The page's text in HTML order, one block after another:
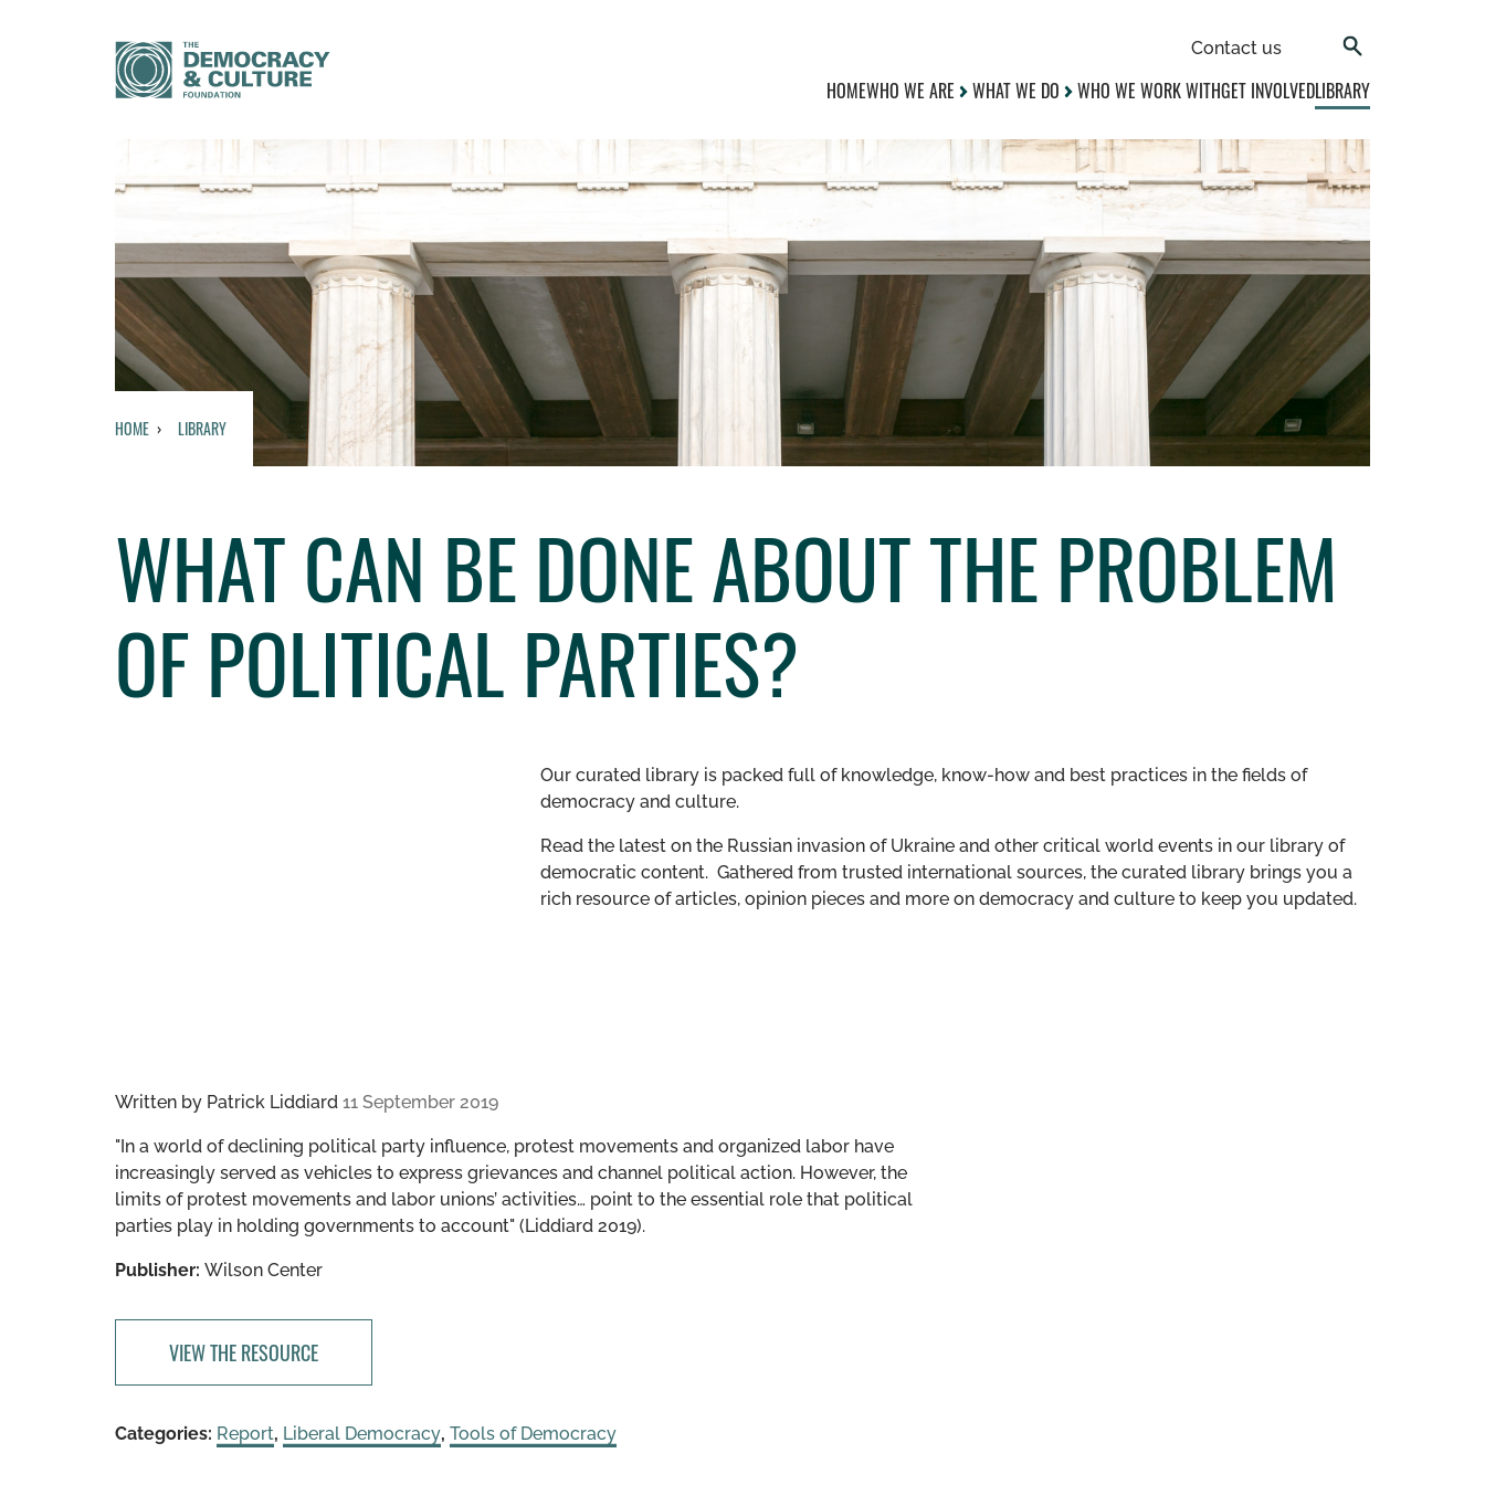
Contact us
HOMEWHO WE ARE WHAT WE DO WHO WE WORK WITHGET INVOLVEDLIBRARY
HOME LIBRARY
WHAT CAN BE DONE ABOUT THE PROBLEM
OF POLITICAL PARTIES?
Our curated library is packed full of knowledge, know-how and best practices in the fields of
democracy and culture.
Read the latest on the Russian invasion of Ukraine and other critical world events in our library of
democratic content. Gathered from trusted international sources, the curated library brings you a
rich resource of articles, opinion pieces and more on democracy and culture to keep you updated.
Written by Patrick Liddiard 11 September 2019
"In a world of declining political party influence, protest movements and organized labor have
increasingly served as vehicles to express grievances and channel political action. However, the
limits of protest movements and labor unions’ activities… point to the essential role that political
parties play in holding governments to account" (Liddiard 2019).
Publisher: Wilson Center
VIEW THE RESOURCE
Categories: Report, Liberal Democracy, Tools of Democracy